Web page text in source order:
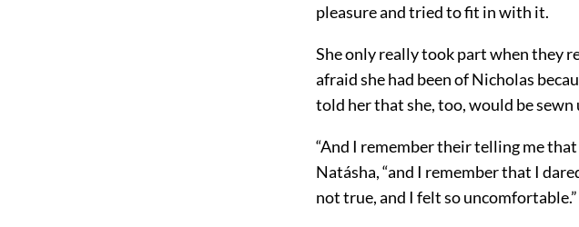
pleasure and tried to fit in with it.
She only really took part when they
afraid she had been of Nicholas
told her that she, too, would be sewn
“And I remember their telling me that
Natásha, “and I remember that I
not true, and I felt so uncomfortable.”